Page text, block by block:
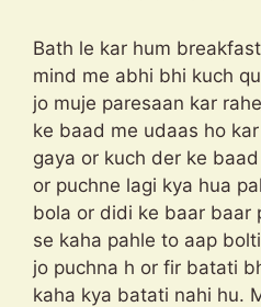
Bath le kar hum
mind me abhi bhi kuch
jo muje paresaan kar
ke baad me udaas ho
gaya or kuch der ke
or puchne lagi kya hua
bola or didi ke baar baar
se kaha pahle to aap
jo puchna h or fir batati
kaha kya batati nahi hu.